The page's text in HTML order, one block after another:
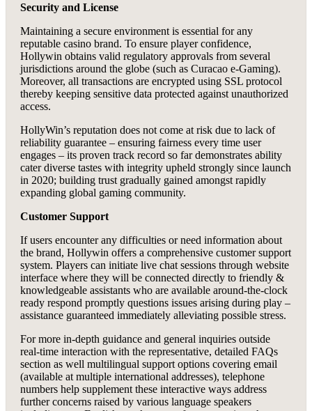
Security and License
Maintaining a secure environment is essential for any
reputable casino brand. To ensure player confidence,
Hollywin obtains valid regulatory approvals from several
jurisdictions around the globe (such as Curacao e-Gaming).
Moreover, all transactions are encrypted using SSL protocol
thereby keeping sensitive data protected against unauthorized
access.
HollyWin’s reputation does not come at risk due to lack of
reliability guarantee – ensuring fairness every time user
engages – its proven track record so far demonstrates ability
cater diverse tastes with integrity upheld strongly since launch
in 2020; building trust gradually gained amongst rapidly
expanding global gaming community.
Customer Support
If users encounter any difficulties or need information about
the brand, Hollywin offers a comprehensive customer support
system. Players can initiate live chat sessions through website
interface where they will be connected directly to friendly &
knowledgeable assistants who are available around-the-clock
ready respond promptly questions issues arising during play –
assistance guaranteed immediately alleviating possible stress.
For more in-depth guidance and general inquiries outside
real-time interaction with the representative, detailed FAQs
section as well multilingual support options covering email
(available at multiple international addresses), telephone
numbers help supplement these interactive ways address
further concerns raised by various language speakers